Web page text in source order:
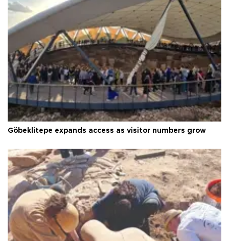
Göbeklitepe expands access as visitor numbers grow